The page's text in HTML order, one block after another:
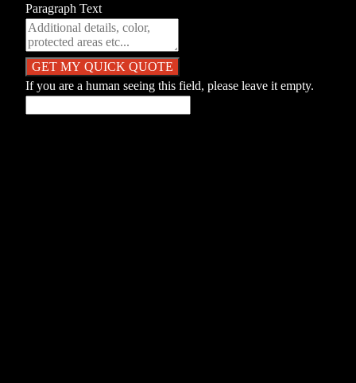
Paragraph Text
If you are a human seeing this field, please leave it empty.